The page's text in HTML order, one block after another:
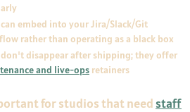
embed into your Jira/Slack/Git
rather than operating as a black box
don't disappear after shipping; they offer
and live-ops retainers
for studios that needstaff